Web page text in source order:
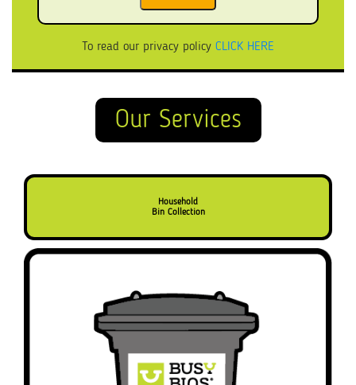
To read our privacy policy CLICK HERE
Our Services
Household
Bin Collection